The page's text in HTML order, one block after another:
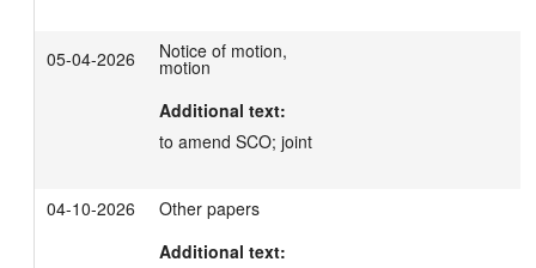
05-04-2026 Notice of motion,
motion
Additional text:
to amend SCO; joint
04-10-2026
Other papers
Additional text: